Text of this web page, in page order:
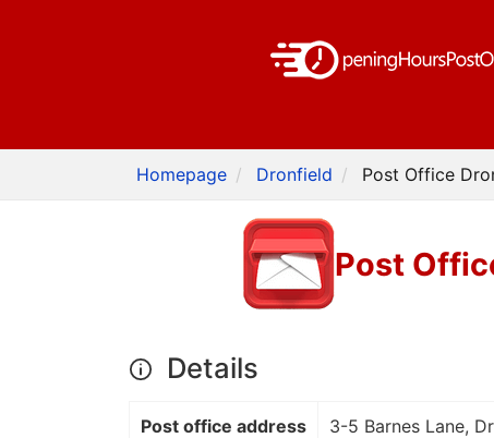
Homepage Dronfield Post Office
Post
Details
Post office address 3-5 Barnes Lane,